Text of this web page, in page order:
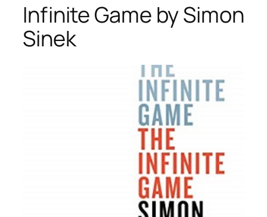
Infinite Game by Simon
Sinek